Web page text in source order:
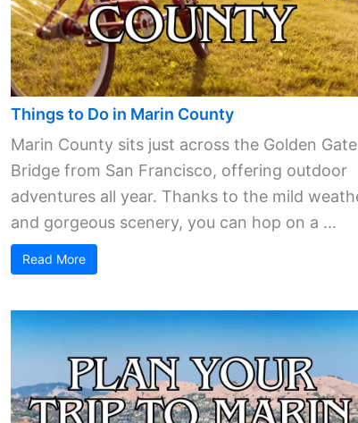
Things to Do in Marin County
Marin County sits just across the Golden Gate
Bridge from San Francisco, offering outdoor
adventures all year. Thanks to the mild
and gorgeous scenery, you can hop on a ...
Read More